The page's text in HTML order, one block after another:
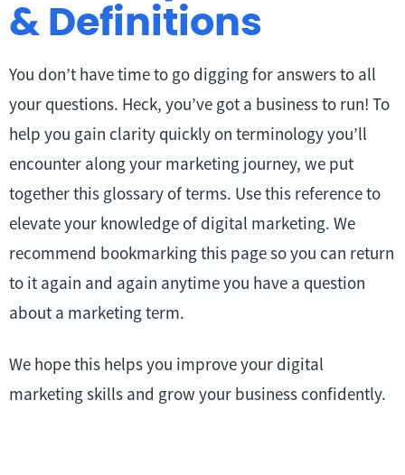
& Definitions
You don’t have time to go digging for answers to all
your questions. Heck, you’ve got a business to run! To
help you gain clarity quickly on terminology you’ll
encounter along your marketing journey, we put
together this glossary of terms. Use this reference to
elevate your knowledge of digital marketing. We
recommend bookmarking this page so you can return
to it again and again anytime you have a question
about a marketing term.
We hope this helps you improve your digital
marketing skills and grow your business confidently.